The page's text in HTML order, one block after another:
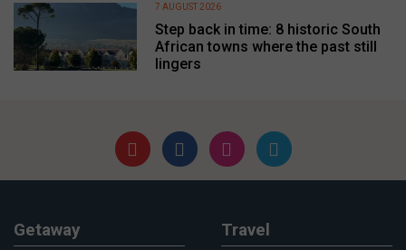
Step back in time: 8 historic South
African towns where the past still
lingers
7 AUGUST 2026
Getaway Travel